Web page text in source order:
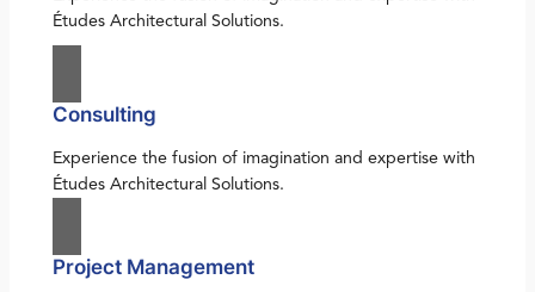
Études Architectural Solutions.
Consulting
Experience the fusion of imagination and expertise with
Études Architectural Solutions.
Project Management